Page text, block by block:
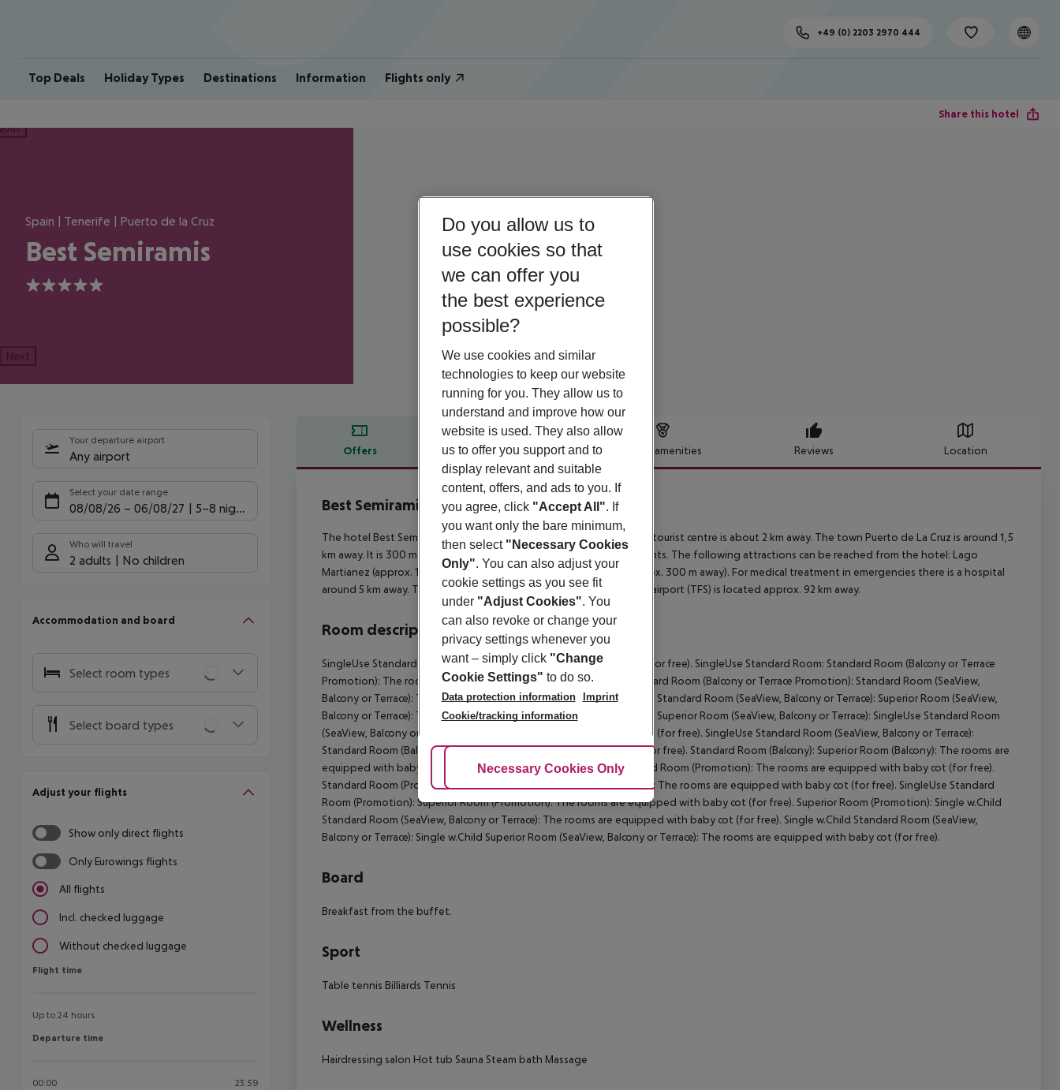
Top Deals Holiday Types Destinations Information Flights only
+49 (0) 2203 2970 444
Share this hotel
Spain | Tenerife | Puerto de la Cruz
Best Semiramis
5
Next
Your departure airport
Any airport
Select your date range
08/08/26 – 06/08/27 5-8 nights
Who will travel
2 adults No children
Accommodation and board
Select room types
Select board types
Adjust your flights
Show only direct flights
Only Eurowings flights
All flights
Incl. checked luggage
Without checked luggage
Flight time
Flight time
Up to 24 hours
Departure time
Departure time
00:00 23:59
Offers Offer description Hotel amenities Reviews Location
Offer description
Best Semiramis
The hotel Best Semiramis is located approx. 2 km from a beach. The tourist centre is about 2 km away. The town Puerto de La Cruz is around 1,5
km away. It is 300 m from the hotel to the nearest bars and restaurants. The following attractions can be reached from the hotel: Lago
Martianez (approx. 1 km away). For mobility there is a bus stop (approx. 300 m away). For medical treatment in emergencies there is a hospital
around 5 km away. The airport (TFN) is approx. 30 km away. Another airport (TFS) is located approx. 92 km away.
Room description
SingleUse Standard Room: The rooms are equipped with baby cot (for free). SingleUse Standard Room: Standard Room (Balcony or Terrace
Promotion): The rooms are equipped with baby cot (for free). Standard Room (Balcony or Terrace Promotion): Standard Room (SeaView,
Balcony or Terrace): The rooms are equipped with baby cot (for free). Standard Room (SeaView, Balcony or Terrace): Superior Room (SeaView,
Balcony or Terrace): The rooms are equipped with baby cot (for free). Superior Room (SeaView, Balcony or Terrace): SingleUse Standard Room
(SeaView, Balcony or Terrace): The rooms are equipped with baby cot (for free). SingleUse Standard Room (SeaView, Balcony or Terrace):
Standard Room (Balcony): The rooms are equipped with baby cot (for free). Standard Room (Balcony): Superior Room (Balcony): The rooms are
equipped with baby cot (for free). Superior Room (Balcony): Standard Room (Promotion): The rooms are equipped with baby cot (for free).
Standard Room (Promotion): SingleUse Standard Room (Promotion): The rooms are equipped with baby cot (for free). SingleUse Standard
Room (Promotion): Superior Room (Promotion): The rooms are equipped with baby cot (for free). Superior Room (Promotion): Single w.Child
Standard Room (SeaView, Balcony or Terrace): The rooms are equipped with baby cot (for free). Single w.Child Standard Room (SeaView,
Balcony or Terrace): Single w.Child Superior Room (SeaView, Balcony or Terrace): The rooms are equipped with baby cot (for free).
Board
Breakfast from the buffet.
Sport
Table tennis Billiards Tennis
Wellness
Hairdressing salon Hot tub Sauna Steam bath Massage
Do you allow us to
use cookies so that
we can offer you
the best experience
possible?
We use cookies and similar
technologies to keep our website
running for you. They allow us to
understand and improve how our
website is used. They also allow
us to offer you support and to
display relevant and suitable
content, offers, and ads to you. If
you agree, click "Accept All". If
you want only the bare minimum,
then select "Necessary Cookies
Only". You can also adjust your
cookie settings as you see fit
under "Adjust Cookies". You
can also revoke or change your
privacy settings whenever you
want – simply click "Change
Cookie Settings" to do so.
Data protection information
Imprint
Cookie/tracking information
Adjust Cookies
Necessary Cookies Only Accept All